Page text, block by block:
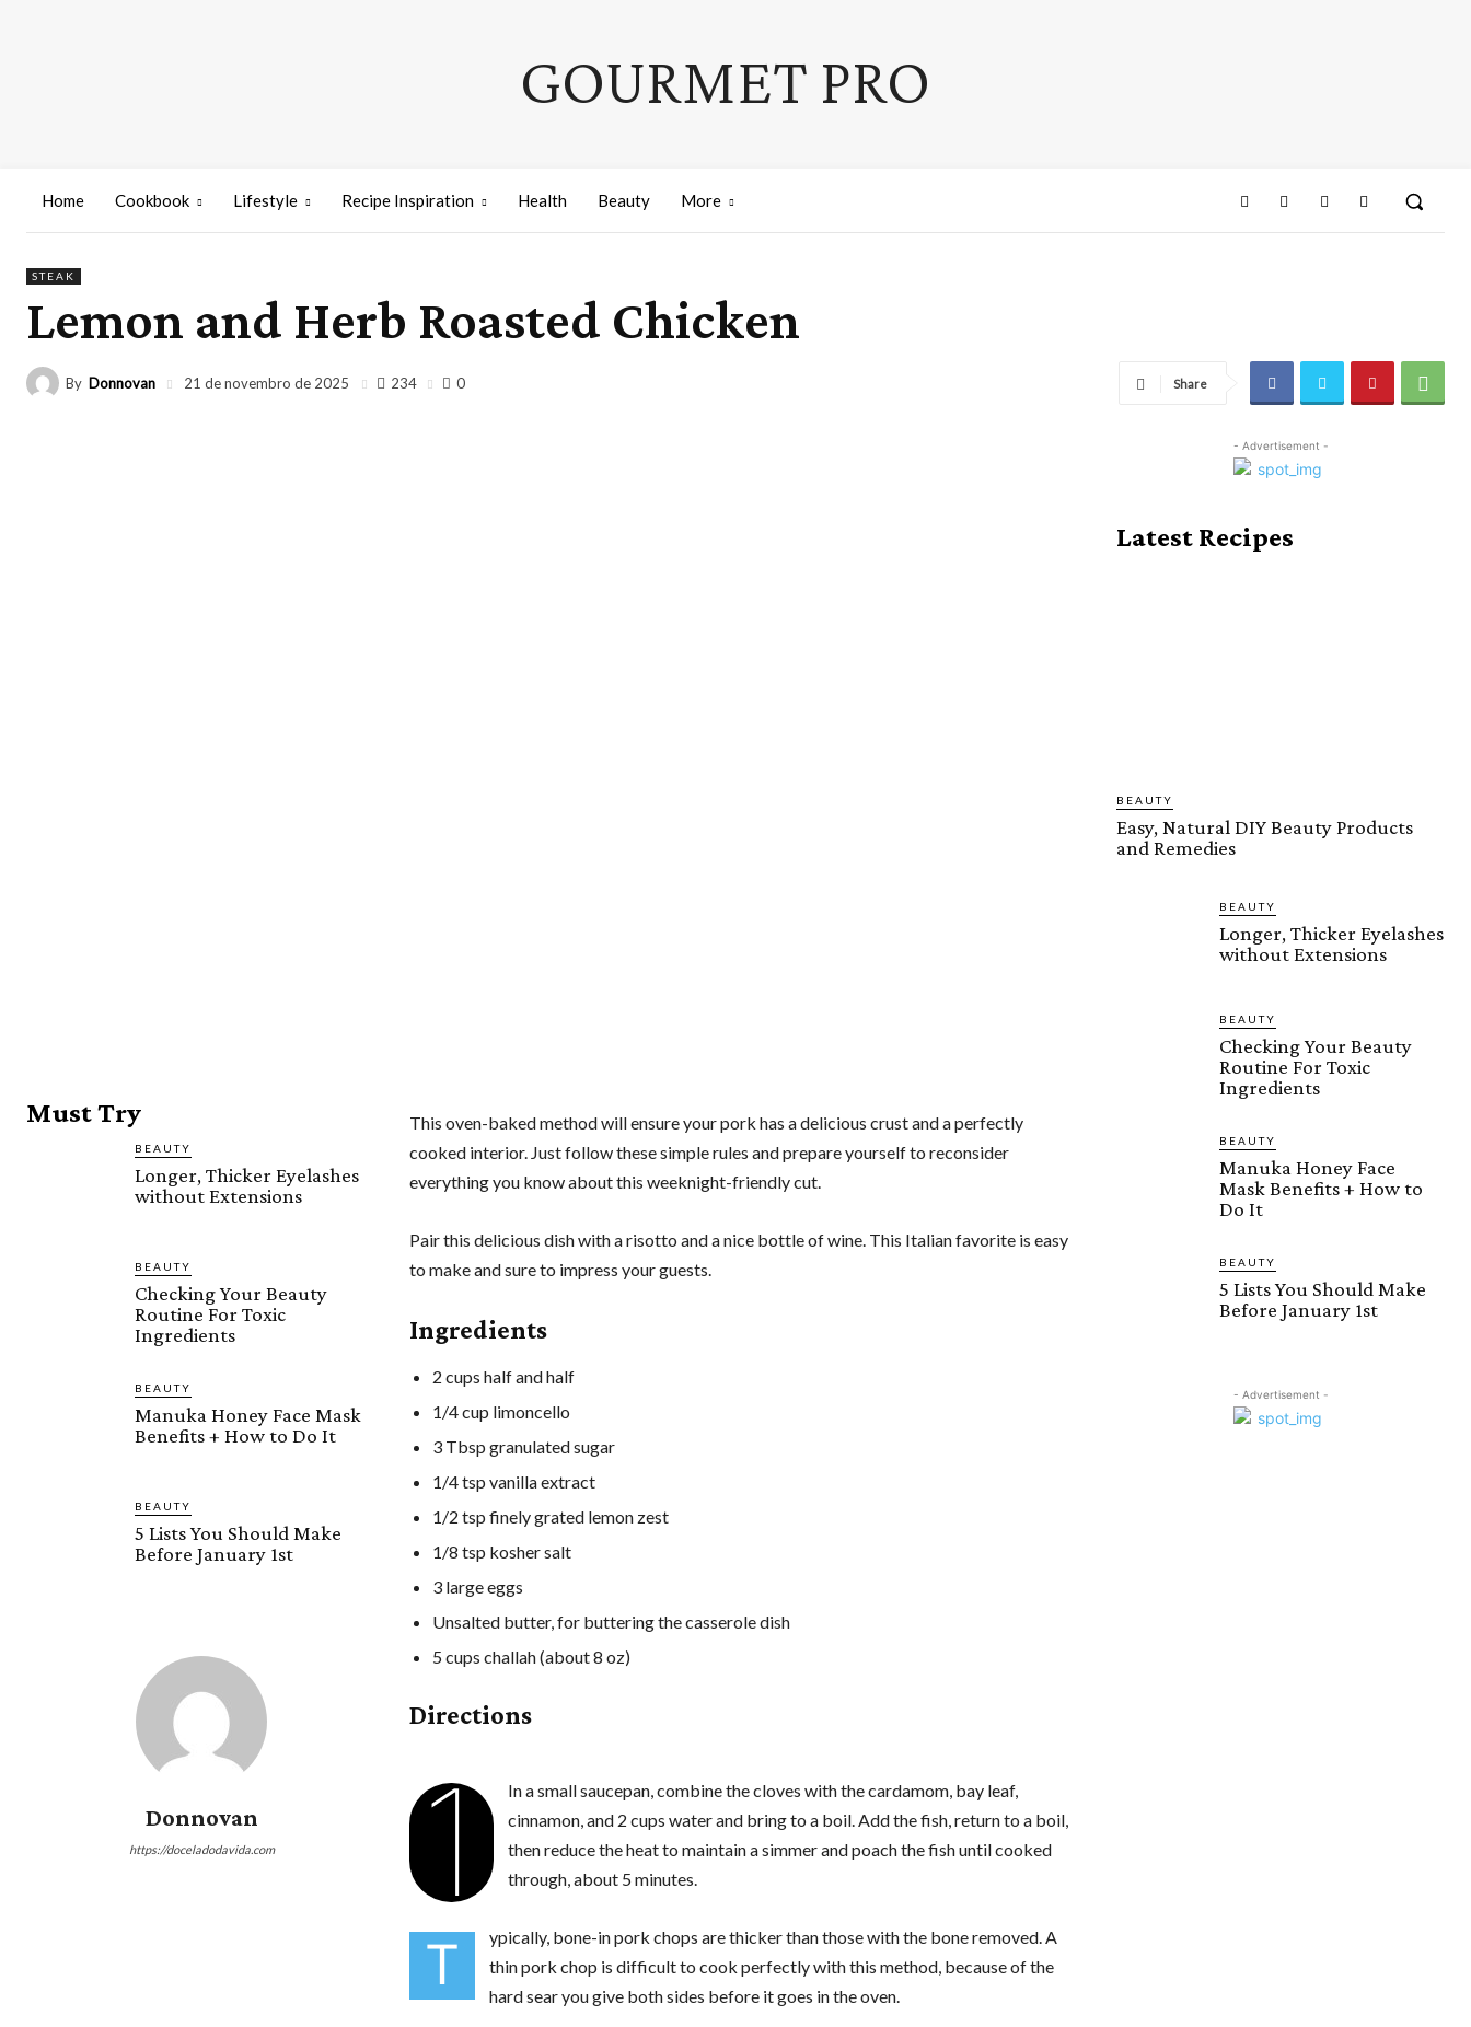
GOURMET PRO
Home Cookbook Lifestyle Recipe Inspiration Health Beauty More
STEAK
Lemon and Herb Roasted Chicken
By Donnovan 21 de novembro de 2025 234 0 Share
Must Try
BEAUTY
Longer, Thicker Eyelashes
without Extensions
BEAUTY
Checking Your Beauty
Routine For Toxic
Ingredients
BEAUTY
Manuka Honey Face Mask
Benefits + How to Do It
BEAUTY
5 Lists You Should Make
Before January 1st
Donnovan
https://doceladodavida.com
This oven-baked method will ensure your pork has a delicious crust and a perfectly
cooked interior. Just follow these simple rules and prepare yourself to reconsider
everything you know about this weeknight-friendly cut.
Pair this delicious dish with a risotto and a nice bottle of wine. This Italian favorite is easy
to make and sure to impress your guests.
Ingredients
2 cups half and half
1/4 cup limoncello
3 Tbsp granulated sugar
1/4 tsp vanilla extract
1/2 tsp finely grated lemon zest
1/8 tsp kosher salt
3 large eggs
Unsalted butter, for buttering the casserole dish
5 cups challah (about 8 oz)
Directions
1
In a small saucepan, combine the cloves with the cardamom, bay leaf,
cinnamon, and 2 cups water and bring to a boil. Add the fish, return to a boil,
then reduce the heat to maintain a simmer and poach the fish until cooked
through, about 5 minutes.
T
ypically, bone-in pork chops are thicker than those with the bone removed. A
thin pork chop is difficult to cook perfectly with this method, because of the
hard sear you give both sides before it goes in the oven.
- Advertisement -
Latest Recipes
BEAUTY
Easy, Natural DIY Beauty Products
and Remedies
BEAUTY
Longer, Thicker Eyelashes
without Extensions
BEAUTY
Checking Your Beauty
Routine For Toxic
Ingredients
BEAUTY
Manuka Honey Face
Mask Benefits + How to
Do It
BEAUTY
5 Lists You Should Make
Before January 1st
- Advertisement -